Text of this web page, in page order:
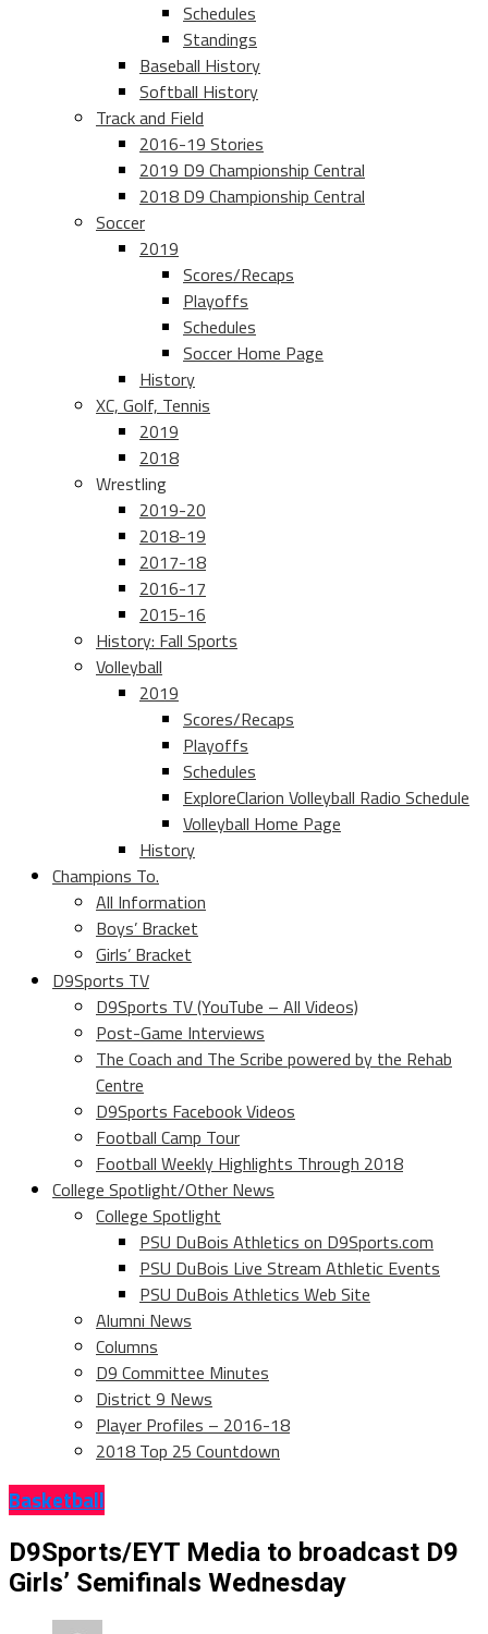
Schedules
Standings
Baseball History
Softball History
Track and Field
2016-19 Stories
2019 D9 Championship Central
2018 D9 Championship Central
Soccer
2019
Scores/Recaps
Playoffs
Schedules
Soccer Home Page
History
XC, Golf, Tennis
2019
2018
Wrestling
2019-20
2018-19
2017-18
2016-17
2015-16
History: Fall Sports
Volleyball
2019
Scores/Recaps
Playoffs
Schedules
ExploreClarion Volleyball Radio Schedule
Volleyball Home Page
History
Champions To.
All Information
Boys’ Bracket
Girls’ Bracket
D9Sports TV
D9Sports TV (YouTube – All Videos)
Post-Game Interviews
The Coach and The Scribe powered by the Rehab
Centre
D9Sports Facebook Videos
Football Camp Tour
Football Weekly Highlights Through 2018
College Spotlight/Other News
College Spotlight
PSU DuBois Athletics on D9Sports.com
PSU DuBois Live Stream Athletic Events
PSU DuBois Athletics Web Site
Alumni News
Columns
D9 Committee Minutes
District 9 News
Player Profiles – 2016-18
2018 Top 25 Countdown
Basketball
D9Sports/EYT Media to broadcast D9
Girls’ Semifinals Wednesday